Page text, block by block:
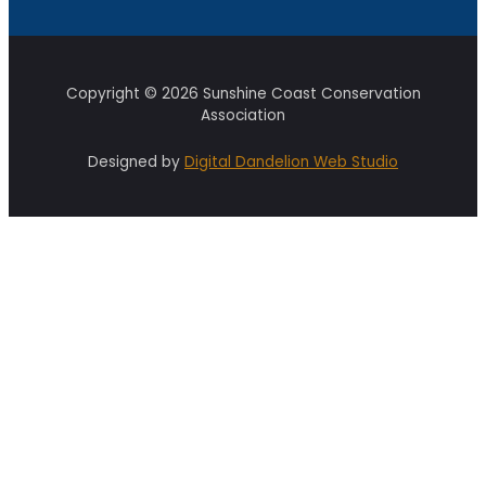
Copyright © 2026 Sunshine Coast Conservation
Association
Designed by Digital Dandelion Web Studio